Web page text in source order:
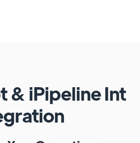
& iPipelineInt